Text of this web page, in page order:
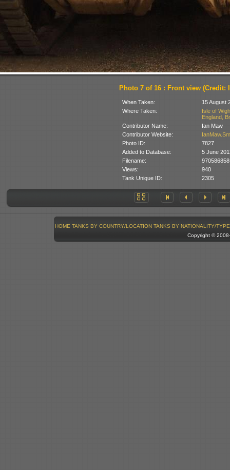
Photo 7 of 16 : Front view (Credit:
When Taken:
15 August
Where Taken:
Isle of
England,
Contributor Name:
Ian Maw
Contributor Website:
Photo ID:
7827
Added to Database:
5 June
Filename:
Views:
940
Tank Unique ID:
2305
HOME TANKS BY COUNTRY/LOCATION TANKS BY NATIONALITY/TYPE
Copyright ©